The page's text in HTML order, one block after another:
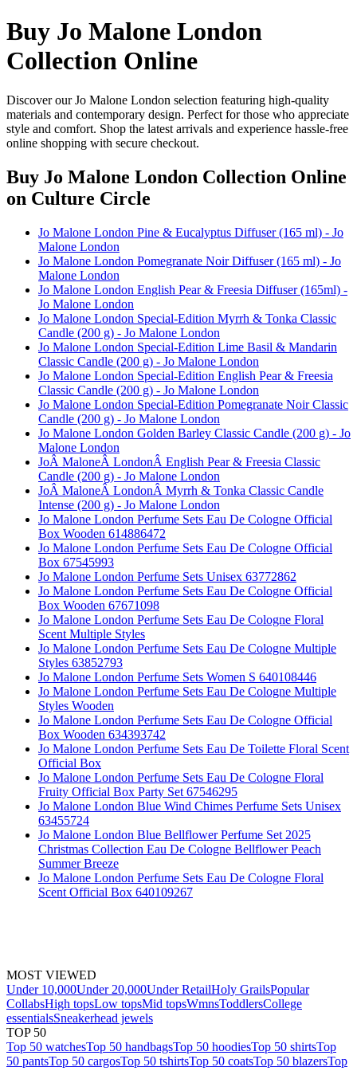
Buy Jo Malone London
Collection Online
Discover our Jo Malone London selection featuring high-quality
materials and contemporary design. Perfect for those who appreciate
style and comfort. Shop the latest arrivals and experience hassle-free
online shopping with secure checkout.
Buy Jo Malone London Collection Online
on Culture Circle
Jo Malone London Pine & Eucalyptus Diffuser (165 ml) - Jo
Malone London
Jo Malone London Pomegranate Noir Diffuser (165 ml) - Jo
Malone London
Jo Malone London English Pear & Freesia Diffuser (165ml) -
Jo Malone London
Jo Malone London Special-Edition Myrrh & Tonka Classic
Candle (200 g) - Jo Malone London
Jo Malone London Special-Edition Lime Basil & Mandarin
Classic Candle (200 g) - Jo Malone London
Jo Malone London Special-Edition English Pear & Freesia
Classic Candle (200 g) - Jo Malone London
Jo Malone London Special-Edition Pomegranate Noir Classic
Candle (200 g) - Jo Malone London
Jo Malone London Golden Barley Classic Candle (200 g) - Jo
Malone London
JoÂ MaloneÂ LondonÂ English Pear & Freesia Classic
Candle (200 g) - Jo Malone London
JoÂ MaloneÂ LondonÂ Myrrh & Tonka Classic Candle
Intense (200 g) - Jo Malone London
Jo Malone London Perfume Sets Eau De Cologne Official
Box Wooden 614886472
Jo Malone London Perfume Sets Eau De Cologne Official
Box 67545993
Jo Malone London Perfume Sets Unisex 63772862
Jo Malone London Perfume Sets Eau De Cologne Official
Box Wooden 67671098
Jo Malone London Perfume Sets Eau De Cologne Floral
Scent Multiple Styles
Jo Malone London Perfume Sets Eau De Cologne Multiple
Styles 63852793
Jo Malone London Perfume Sets Women S 640108446
Jo Malone London Perfume Sets Eau De Cologne Multiple
Styles Wooden
Jo Malone London Perfume Sets Eau De Cologne Official
Box Wooden 634393742
Jo Malone London Perfume Sets Eau De Toilette Floral Scent
Official Box
Jo Malone London Perfume Sets Eau De Cologne Floral
Fruity Official Box Party Set 67546295
Jo Malone London Blue Wind Chimes Perfume Sets Unisex
63455724
Jo Malone London Blue Bellflower Perfume Set 2025
Christmas Collection Eau De Cologne Bellflower Peach
Summer Breeze
Jo Malone London Perfume Sets Eau De Cologne Floral
Scent Official Box 640109267
MOST VIEWED
Under 10,000Under 20,000Under RetailHoly GrailsPopular
CollabsHigh topsLow topsMid topsWmnsToddlersCollege
essentialsSneakerhead jewels
TOP 50
Top 50 watchesTop 50 handbagsTop 50 hoodiesTop 50 shirtsTop
50 pantsTop 50 cargosTop 50 tshirtsTop 50 coatsTop 50 blazersTop